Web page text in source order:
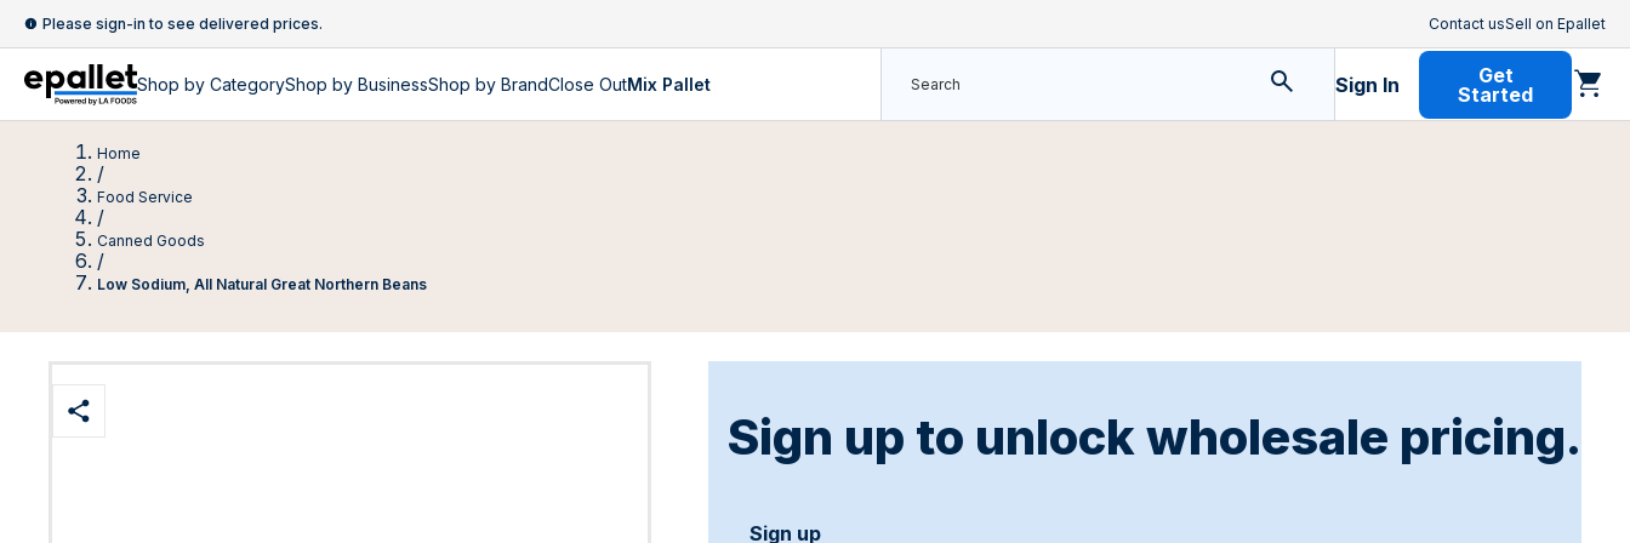
Please sign-in to see delivered prices. Contact usSell on Epallet
Shop by CategoryShop by BusinessShop by BrandClose OutMix Pallet Sign In
Get
Started
Home
/
Food Service
/
Canned Goods
/
Low Sodium, All Natural Great Northern Beans
Sign up to unlock wholesale pricing.
Sign up